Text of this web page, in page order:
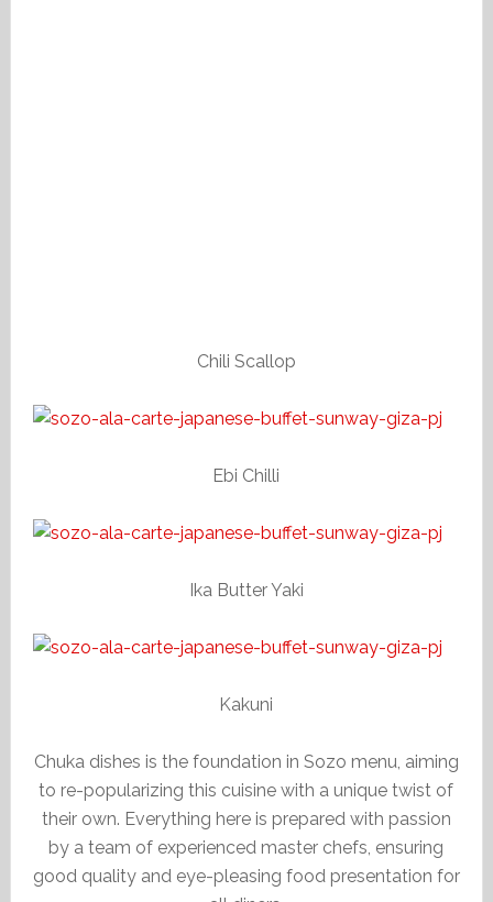
Chili Scallop
Ebi Chilli
Ika Butter Yaki
Kakuni
Chuka dishes is the foundation in Sozo menu, aiming
to re-popularizing this cuisine with a unique twist of
their own. Everything here is prepared with passion
by a team of experienced master chefs, ensuring
good quality and eye-pleasing food presentation for